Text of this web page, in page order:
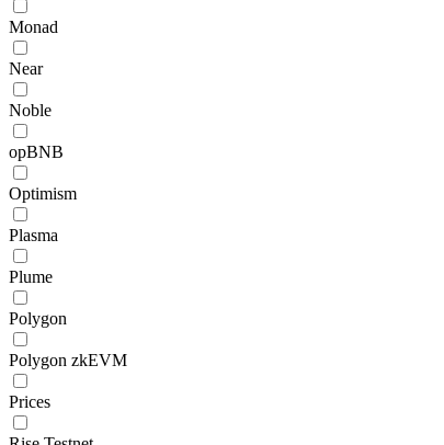
Monad
Near
Noble
opBNB
Optimism
Plasma
Plume
Polygon
Polygon zkEVM
Prices